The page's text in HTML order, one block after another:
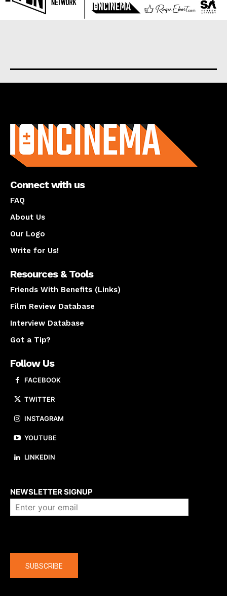
Connect with us
FAQ
About Us
Our Logo
Write for Us!
Resources & Tools
Friends With Benefits (Links)
Film Review Database
Interview Database
Got a Tip?
Follow Us
FACEBOOK
TWITTER
INSTAGRAM
YOUTUBE
LINKEDIN
NEWSLETTER SIGNUP
SUBSCRIBE